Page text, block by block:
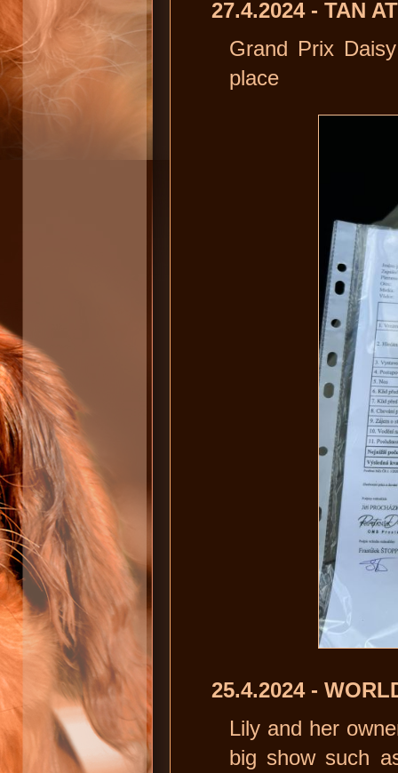
27.4.2024 - TAN
Grand Prix
place
25.4.2024 -
Lily and her
big show such